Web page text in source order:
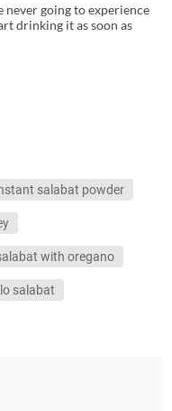
never going to experience
drinking it as soon as
salabat powder
with oregano
salabat